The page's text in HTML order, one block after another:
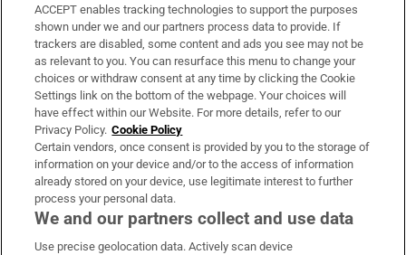
Support
About Us
Irish Times Products & Services
OUR PARTNERS:
ACCEPT enables tracking technologies to support the purposes
shown under we and our partners process data to provide. If
trackers are disabled, some content and ads you see may not be
as relevant to you. You can resurface this menu to change your
choices or withdraw consent at any time by clicking the Cookie
Settings link on the bottom of the webpage. Your choices will
have effect within our Website. For more details, refer to our
Privacy Policy. Cookie Policy
Certain vendors, once consent is provided by you to the storage of
information on your device and/or to the access of information
already stored on your device, use legitimate interest to further
process your personal data.
We and our partners collect and use data
Use precise geolocation data. Actively scan device